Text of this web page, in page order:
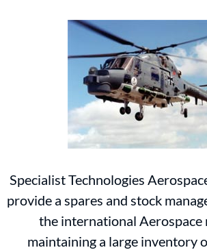
Specialist Technologies
provide a spares and stock
the international Aerospace
maintaining a large inventory